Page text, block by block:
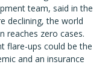
team, said in the
declining, the world
reaches zero cases.
flare-ups could be the
and an insurance